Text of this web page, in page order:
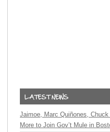
Jaimoe, Marc Quiñones,
More to Join Gov’t Mule in